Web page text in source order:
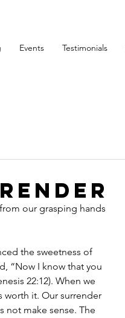
Events Testimonials
our grasping hands
the sweetness of
“Now I know that you
22:12). When we
worth it. Our surrender
not make sense. The